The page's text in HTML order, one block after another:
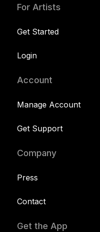
For Artists
Get Started
Login
Account
Manage Account
Get Support
Company
Press
Contact
Get the App